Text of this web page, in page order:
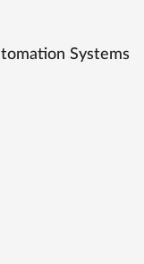
Systems